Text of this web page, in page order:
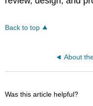
Back to top
About
Was this article helpful?